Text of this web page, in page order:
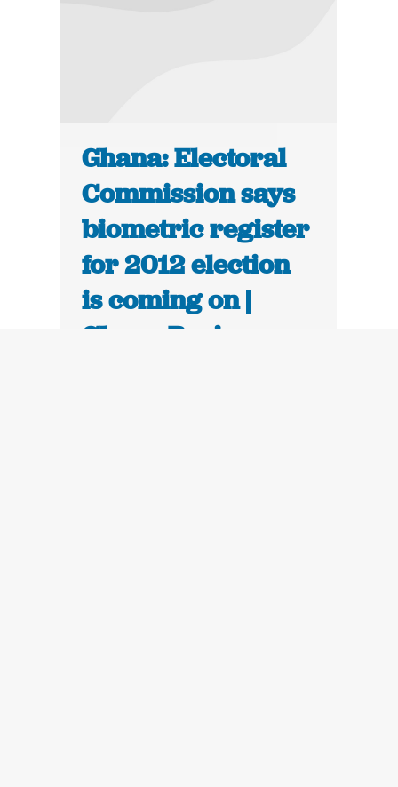
Ghana: Electoral
Commission says
biometric register
for 2012 election
is coming on |
Ghana Business